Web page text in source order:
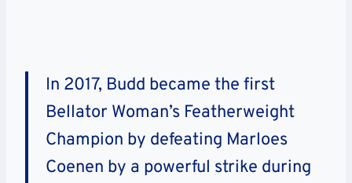
In 2017, Budd became the first
Bellator Woman’s Featherweight
Champion by defeating Marloes
Coenen by a powerful strike during